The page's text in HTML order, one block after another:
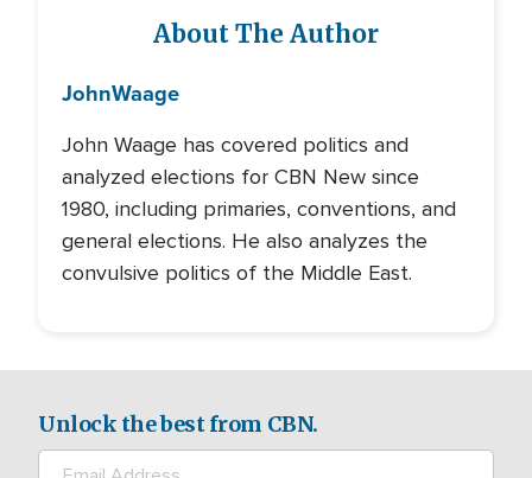
About The Author
JohnWaage
John Waage has covered politics and
analyzed elections for CBN New since
1980, including primaries, conventions, and
general elections. He also analyzes the
convulsive politics of the Middle East.
Unlock the best from CBN.